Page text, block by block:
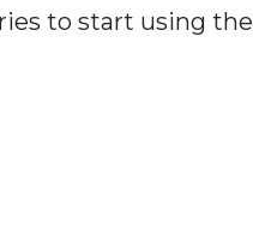
to start using the